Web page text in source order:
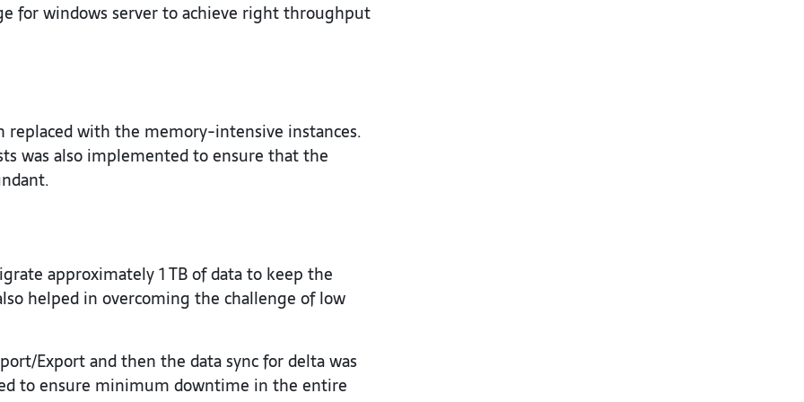
for windows server to achieve right throughput
with the memory-intensive instances.
was also implemented to ensure that the
approximately 1 TB of data to keep the
helped in overcoming the challenge of low
Export and then the data sync for delta was
to ensure minimum downtime in the entire